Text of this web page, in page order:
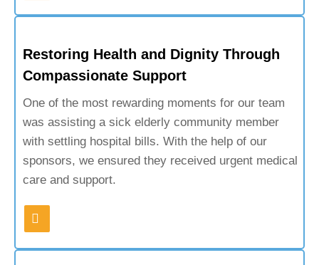
Restoring Health and Dignity Through
Compassionate Support
One of the most rewarding moments for our team
was assisting a sick elderly community member
with settling hospital bills. With the help of our
sponsors, we ensured they received urgent medical
care and support.